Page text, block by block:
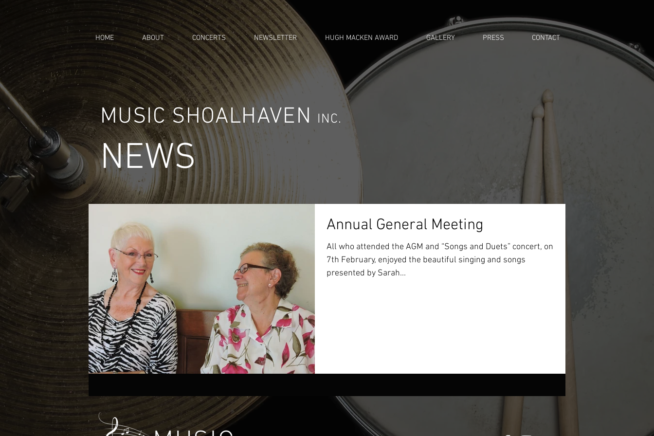
HOME ABOUT CONCERTS NEWSLETTER HUGH MACKEN AWARD GALLERY PRESS CONTACT
MUSIC SHOALHAVEN INC.
NEWS
Annual General Meeting
All who attended the AGM and “Songs and Duets” concert, on
7th February, enjoyed the beautiful singing and songs
presented by Sarah...